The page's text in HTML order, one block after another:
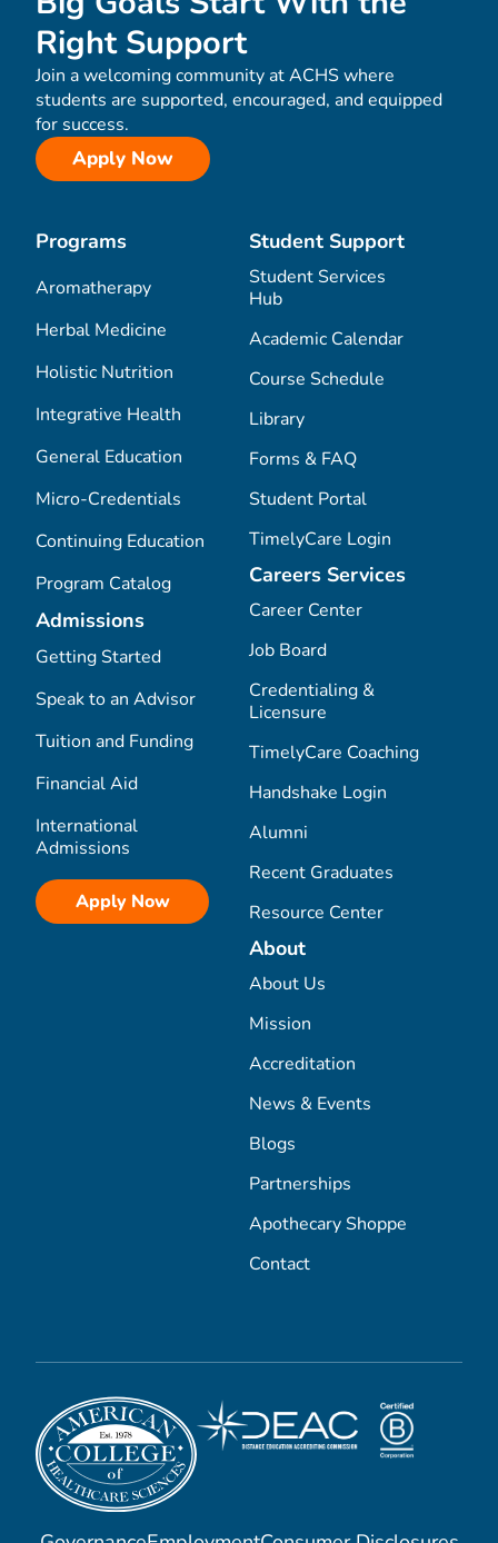
Right Support
Join a welcoming community at ACHS where
students are supported, encouraged, and equipped
for success.
Apply Now
Programs
Aromatherapy
Herbal Medicine
Holistic Nutrition
Integrative Health
General Education
Micro-Credentials
Continuing Education
Program Catalog
Admissions
Getting Started
Speak to an Advisor
Tuition and Funding
Financial Aid
International
Admissions
Apply Now
Student Support
Student Services
Hub
Academic Calendar
Course Schedule
Library
Forms & FAQ
Student Portal
TimelyCare Login
Careers Services
Career Center
Job Board
Credentialing &
Licensure
TimelyCare Coaching
Handshake Login
Alumni
Recent Graduates
Resource Center
About
About Us
Mission
Accreditation
News & Events
Blogs
Partnerships
Apothecary Shoppe
Contact